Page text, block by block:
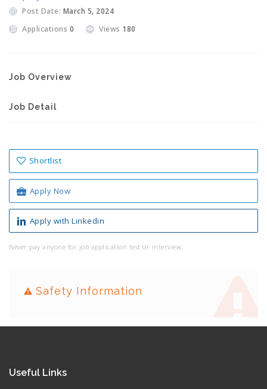
Post Date: March 5, 2024
Applications 0 Views 180
Job Overview
Job Detail
Shortlist
Apply Now
Apply with Linkedin
Never pay anyone for job application test or interview.
Safety Information
Useful Links